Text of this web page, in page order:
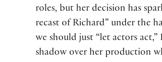
roles, but her decision has
recast of Richard” under the
we should just “let actors
shadow over her production